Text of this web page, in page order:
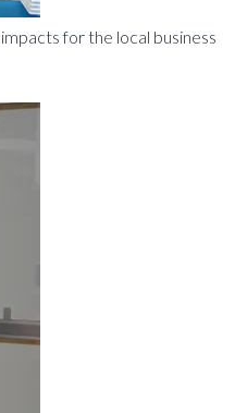
for the local business